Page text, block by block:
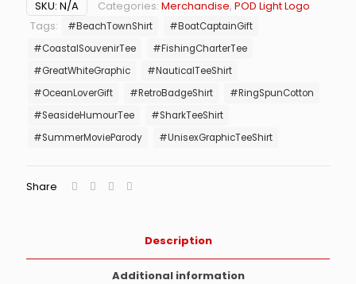
Shark
Charter
quantity
SKU: N/A Categories: Merchandise, POD Light Logo
Tags:
#BeachTownShirt
#BoatCaptainGift
#CoastalSouvenirTee
#FishingCharterTee
#GreatWhiteGraphic
#NauticalTeeShirt
#OceanLoverGift
#RetroBadgeShirt
#RingSpunCotton
#SeasideHumourTee
#SharkTeeShirt
#SummerMovieParody
#UnisexGraphicTeeShirt
Share
Description
Additional information